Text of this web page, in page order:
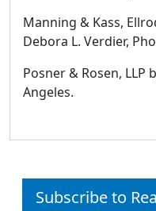
Manning & Kass,
Debora L. Verdier,
Posner & Rosen, LLP
Angeles.
Subscribe to